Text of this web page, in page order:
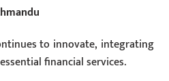
to innovate, integrating
financial services.